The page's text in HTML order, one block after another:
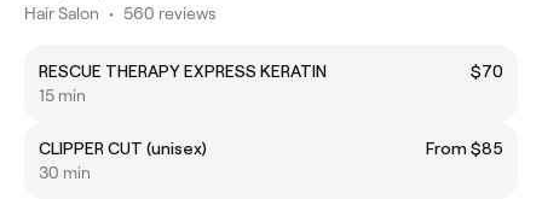
Hair Salon • 560 reviews
RESCUE THERAPY EXPRESS KERATIN
$70
15 min
CLIPPER CUT (unisex)
From $85
30 min